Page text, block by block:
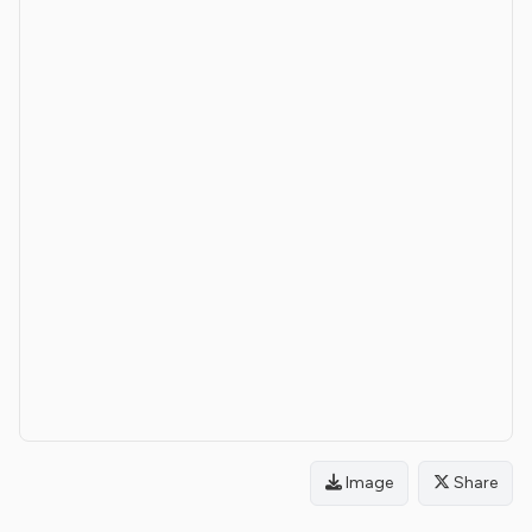
Image Share